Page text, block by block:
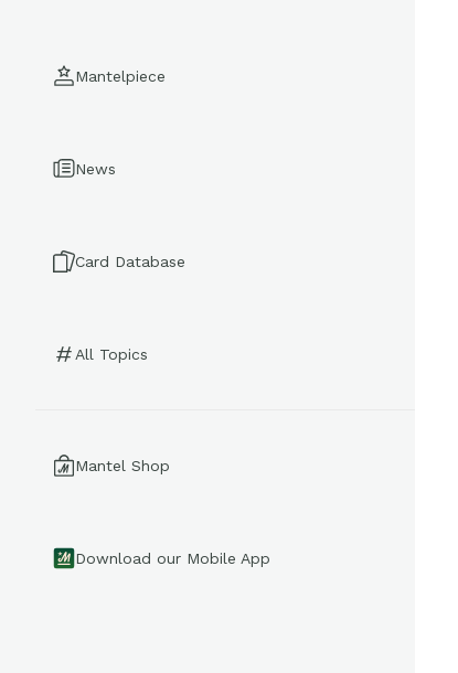
Mantelpiece
News
Card Database
All Topics
Mantel Shop
Download our Mobile App